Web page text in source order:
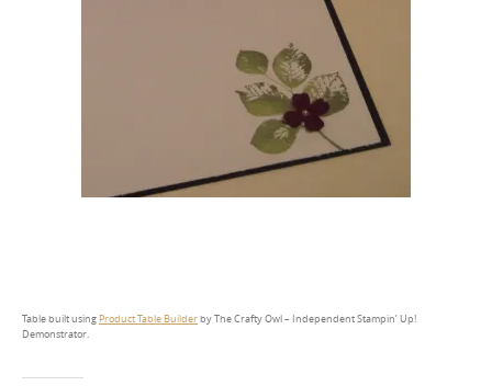
Table built using Product Table Builderby The Crafty Owl – Independent Stampin’ Up!
Demonstrator.